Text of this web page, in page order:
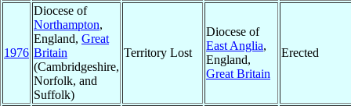
1976
Diocese of
Northampton,
England, Great
Britain
(Cambridgeshire,
Norfolk, and
Suffolk)
Territory Lost
Diocese of
East Anglia,
England,
Great Britain
Erected